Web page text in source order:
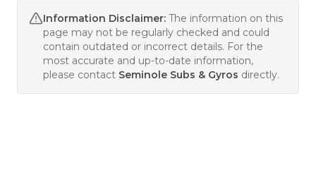
Information Disclaimer: The information on this
page may not be regularly checked and could
contain outdated or incorrect details. For the
most accurate and up-to-date information,
please contact Seminole Subs & Gyros directly.